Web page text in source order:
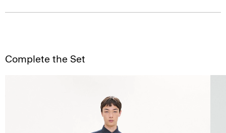
Complete the Set